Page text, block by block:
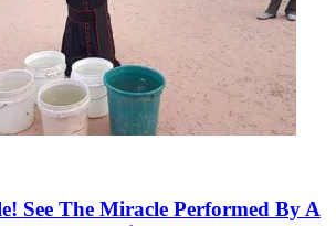
See The Miracle Performed By A